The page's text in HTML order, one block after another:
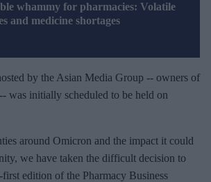
whammy for pharmacies: Volatile
and medicine shortages
by the Asian Media Group -- owners of
was initially scheduled to be held on
around Omicron and the impact it could
we have taken the difficult decision to
edition of the Pharmacy Business